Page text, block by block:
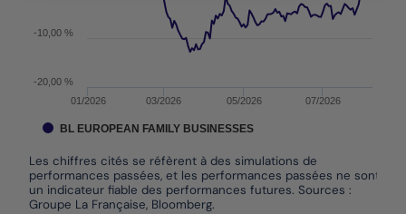
Les chiffres cités se réfèrent à des simulations de
performances passées, et les performances passées ne sont pas
un indicateur fiable des performances futures. Sources :
Groupe La Française, Bloomberg.
01/2026 03/2026 05/2026 07/2026
-20,00 %
-10,00 %
BL EUROPEAN FAMILY BUSINESSES